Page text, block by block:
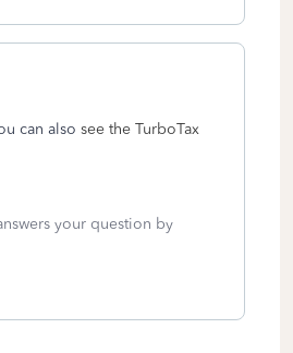
can also see the TurboTax
your question by